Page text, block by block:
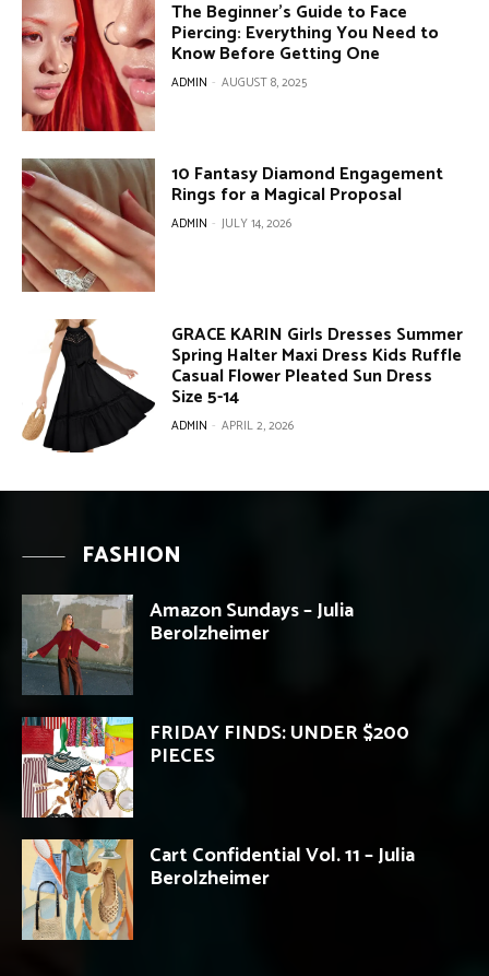
The Beginner’s Guide to Face
Piercing: Everything You Need to
Know Before Getting One
ADMIN - AUGUST 8, 2025
10 Fantasy Diamond Engagement
Rings for a Magical Proposal
ADMIN - JULY 14, 2026
GRACE KARIN Girls Dresses Summer
Spring Halter Maxi Dress Kids Ruffle
Casual Flower Pleated Sun Dress
Size 5-14
ADMIN - APRIL 2, 2026
FASHION
Amazon Sundays – Julia
Berolzheimer
FRIDAY FINDS: UNDER $200
PIECES
Cart Confidential Vol. 11 – Julia
Berolzheimer